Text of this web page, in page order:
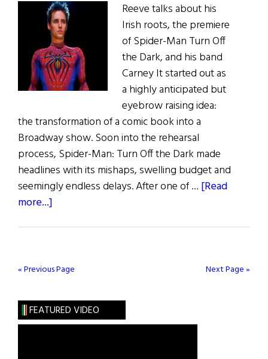
Reeve talks about his
Irish roots, the premiere
of Spider-Man Turn Off
the Dark, and his band
Carney It started out as
a highly anticipated but
eyebrow raising idea:
the transformation of a comic book into a
Broadway show. Soon into the rehearsal
process, Spider-Man: Turn Off the Dark made
headlines with its mishaps, swelling budget and
seemingly endless delays. After one of … [Read
more...]
Man
« Previous Page Next Page »
FEATURED VIDEO